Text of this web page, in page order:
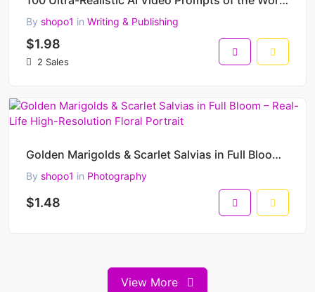
By shopo1 in Writing & Publishing
$1.98
2 Sales
Golden Marigolds & Scarlet Salvias in Full Bloom – Real-Life High-Resolution Floral Portrait
By shopo1 in Photography
$1.48
View More